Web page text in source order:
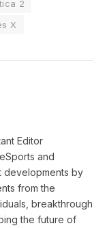
2
X
Editor
and
developments by
from the
breakthrough
the future of